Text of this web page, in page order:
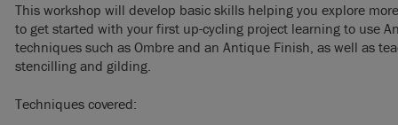
This workshop will develop basic skills helping you explore
to get started with your first up-cycling project learning to use
techniques such as Ombre and an Antique Finish, as well as
stencilling and gilding.
Techniques covered: